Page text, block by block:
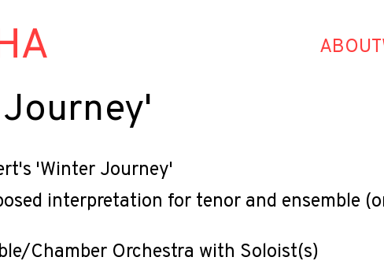
ABOUT
'Winter Journey'
interpretation for tenor and ensemble
Chamber Orchestra with Soloist(s)